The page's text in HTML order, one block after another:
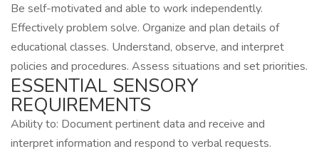
Be self-motivated and able to work independently.
Effectively problem solve. Organize and plan details of
educational classes. Understand, observe, and interpret
policies and procedures. Assess situations and set priorities.
ESSENTIAL SENSORY
REQUIREMENTS
Ability to: Document pertinent data and receive and
interpret information and respond to verbal requests.